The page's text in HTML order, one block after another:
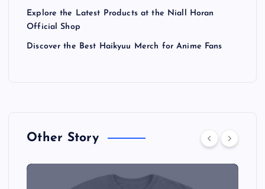
Explore the Latest Products at the Niall Horan
Official Shop
Discover the Best Haikyuu Merch for Anime Fans
Other Story